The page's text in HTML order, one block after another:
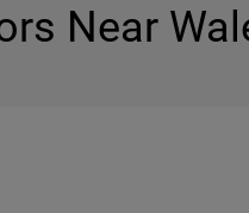
Near